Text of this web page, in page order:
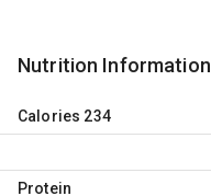
Nutrition Information
Calories 234
Protein